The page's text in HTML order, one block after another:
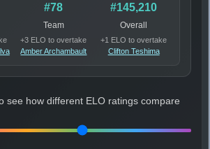
#78
Team
+3 ELO to overtake
Amber Archambault
#145,210
Overall
+1 ELO to overtake
Clifton Teshima
see how different ELO ratings compare